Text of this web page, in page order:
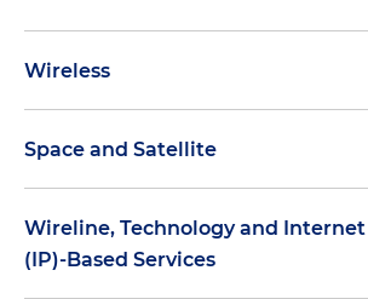
Wireless
Provided strategic advice on
Counseled a broad range of
Space and Satellite
Counseled leading non-
(NGSO) operators on a variety of
Wireline, Technology and
(IP)-Based Services